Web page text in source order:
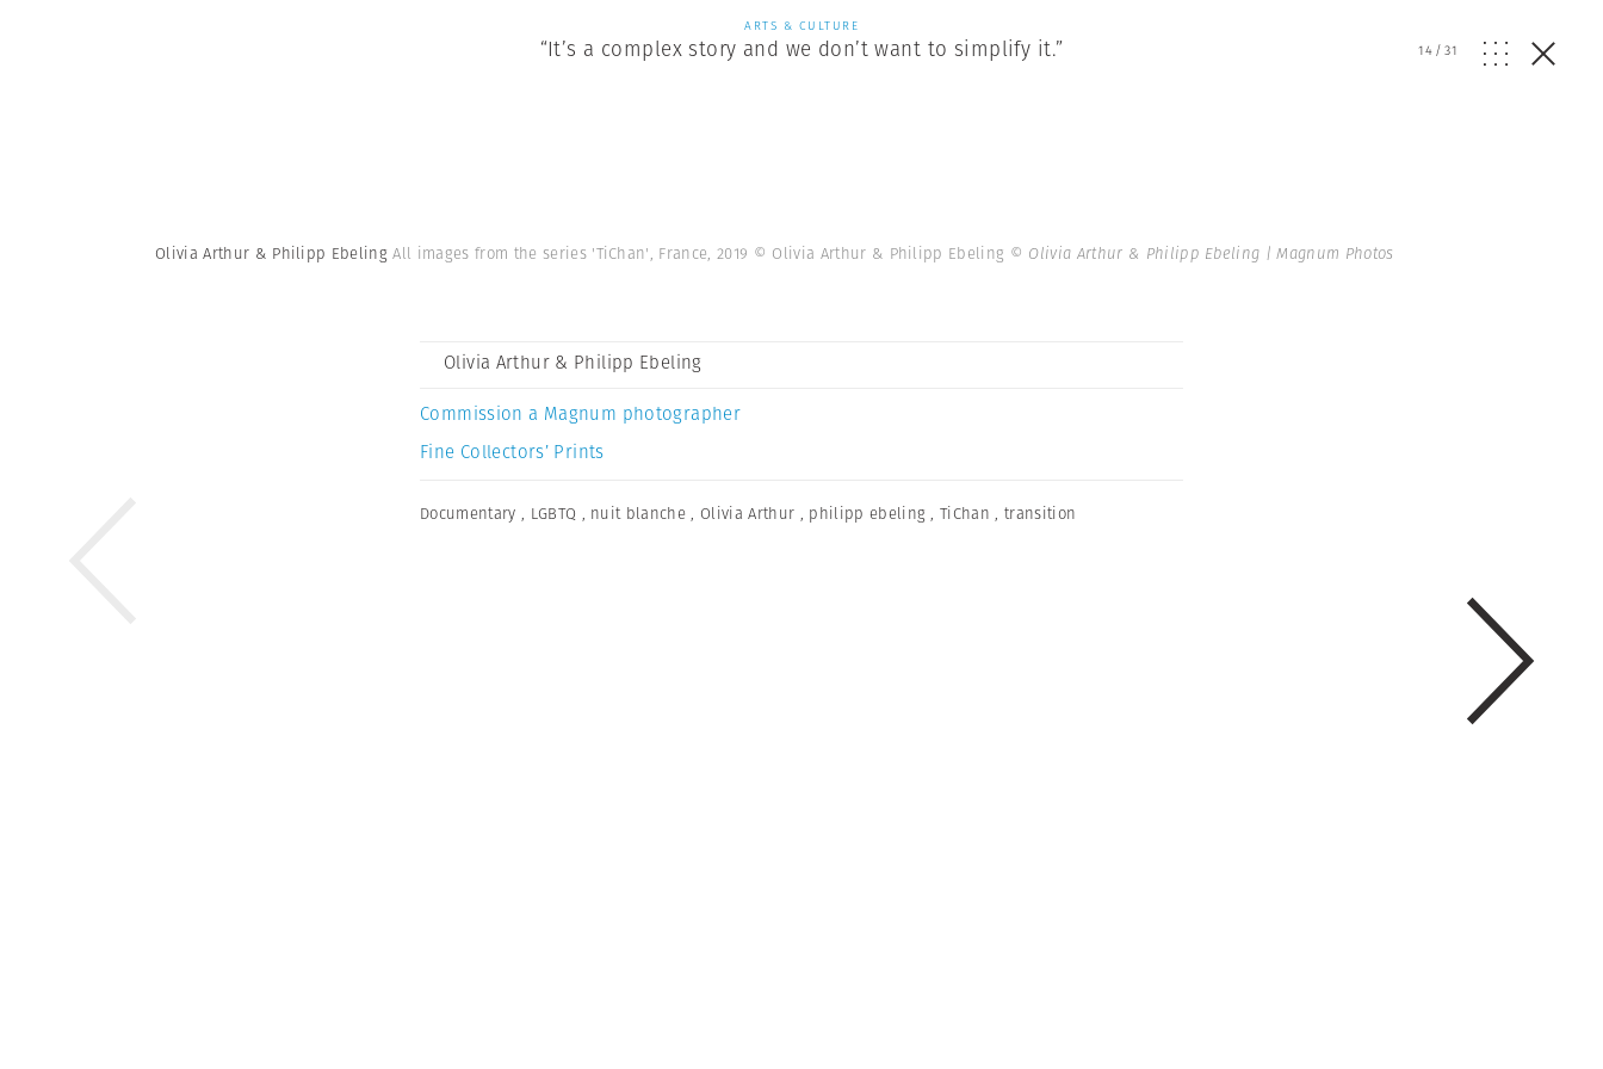
ARTS & CULTURE
“It’s a complex story and we don’t want to simplify it.” 14/31
Olivia Arthur & Philipp EbelingAll images from the series 'TiChan', France, 2019 © Olivia Arthur & Philipp Ebeling © Olivia Arthur & Philipp Ebeling | Magnum Photos
Olivia Arthur & Philipp Ebeling
Commission a Magnum photographer
Fine Collectors’ Prints
Documentary , LGBTQ , nuit blanche ,Olivia Arthur , philipp ebeling ,TiChan ,transition